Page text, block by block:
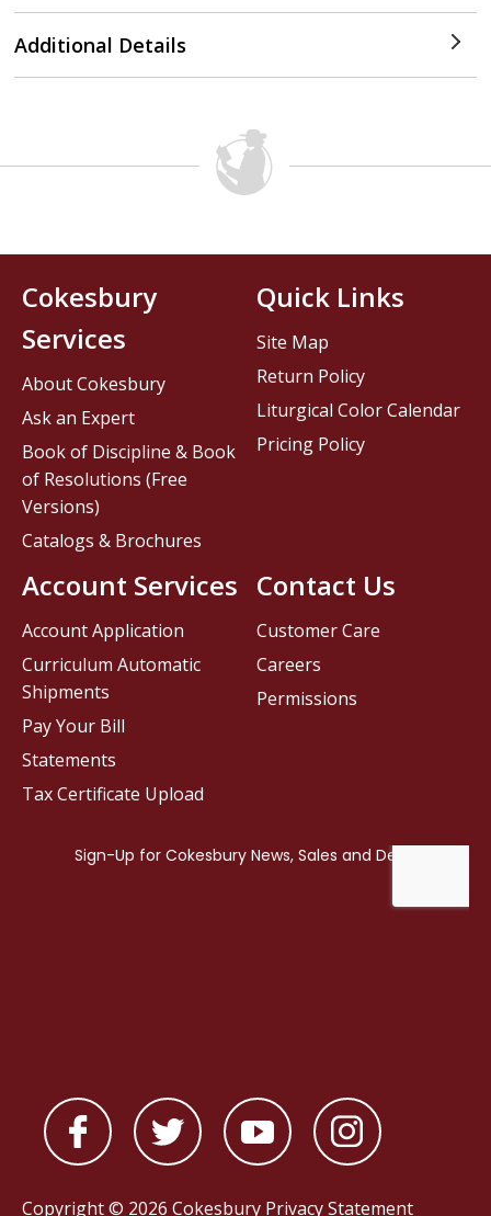
Additional Details
Contact Us
Customer Care
Careers
Permissions
Cokesbury
Services
About Cokesbury
Ask an Expert
Book of Discipline & Book
of Resolutions (Free
Versions)
Catalogs & Brochures
Account Services
Account Application
Curriculum Automatic
Shipments
Pay Your Bill
Statements
Tax Certificate Upload
Quick Links
Site Map
Return Policy
Liturgical Color Calendar
Pricing Policy
Copyright © 2026 Cokesbury Privacy Statement